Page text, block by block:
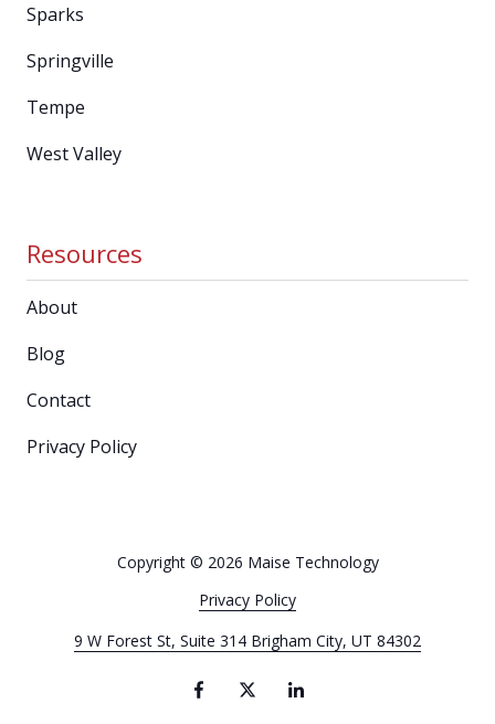
Sparks
Springville
Tempe
West Valley
Resources
About
Blog
Contact
Privacy Policy
9 W Forest St, Suite 314 Brigham City, UT 84302
Copyright© 2026 Maise Technology
Privacy Policy